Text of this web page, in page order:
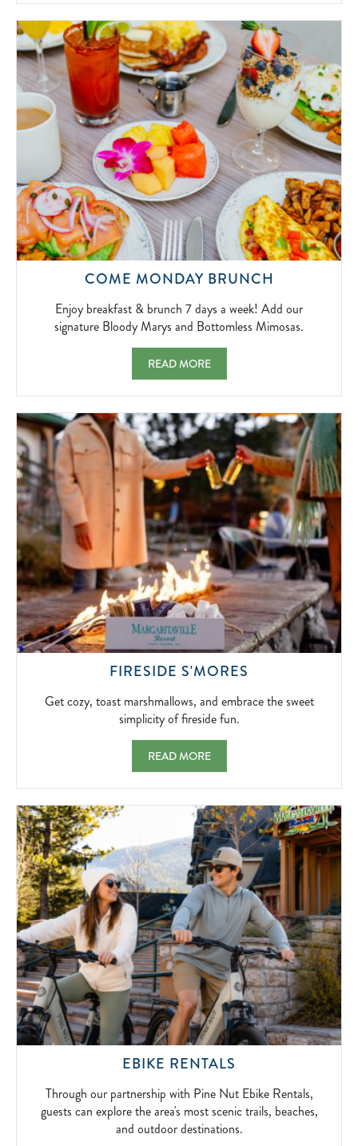
SERVING
SWIRLS
OF
SUNSHINE.
2026-
04-
01
COME MONDAY BRUNCH
&
BRUNCH
ADD
OUR
SIGNATURE
BLOODY
MARYS
AND
MIMOSAS.
2026-
04-
10
Enjoy breakfast & brunch 7 days a week! Add our
signature Bloody Marys and Bottomless Mimosas.
COME MONDAY BRUNCH ENJOY
READ MORE
FIRESIDE S'MORES
TOAST
SIMPLICITY
OF
FIRESIDE
FUN.
2026-
04-
15
Get cozy, toast marshmallows, and embrace the sweet
simplicity of fireside fun.
FIRESIDE S'MORES GET COZY, TOAST
READ MORE
EBIKE RENTALS
PARTNERSHIP
WITH
PINE
NUT
Through our partnership with Pine Nut Ebike Rentals,
guests can explore the area's most scenic trails, beaches,
and outdoor destinations.